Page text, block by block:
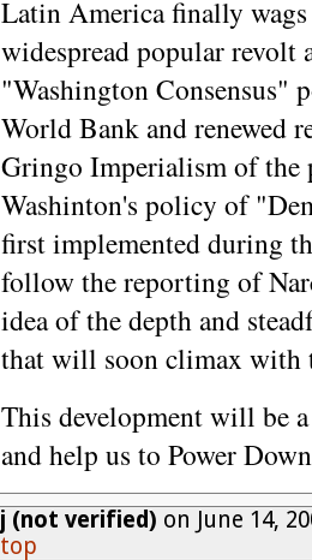
Latin America finally
widespread popular revolt
"Washington Consensus"
World Bank and renewed
Gringo Imperialism of the
Washinton's policy of
first implemented during
follow the reporting of
idea of the depth and
that will soon climax with
This development will be
and help us to Power
j (not verified) on June 14,
top